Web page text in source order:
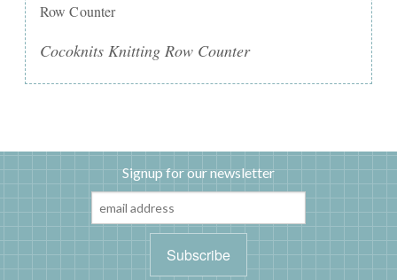
Row Counter
Cocoknits Knitting Row Counter
Signup for our newsletter